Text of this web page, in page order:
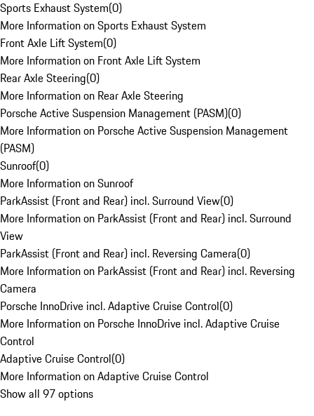
Sports Exhaust System(0)
More Information on Sports Exhaust System
Front Axle Lift System(0)
More Information on Front Axle Lift System
Rear Axle Steering(0)
More Information on Rear Axle Steering
Porsche Active Suspension Management (PASM)(0)
More Information on Porsche Active Suspension Management
(PASM)
Sunroof(0)
More Information on Sunroof
ParkAssist (Front and Rear) incl. Surround View(0)
More Information on ParkAssist (Front and Rear) incl. Surround
View
ParkAssist (Front and Rear) incl. Reversing Camera(0)
More Information on ParkAssist (Front and Rear) incl. Reversing
Camera
Porsche InnoDrive incl. Adaptive Cruise Control(0)
More Information on Porsche InnoDrive incl. Adaptive Cruise
Control
Adaptive Cruise Control(0)
More Information on Adaptive Cruise Control
Show all 97 options